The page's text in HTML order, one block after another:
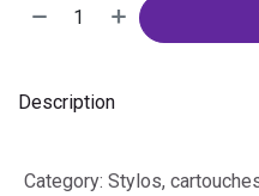
Description
Category: Stylos,